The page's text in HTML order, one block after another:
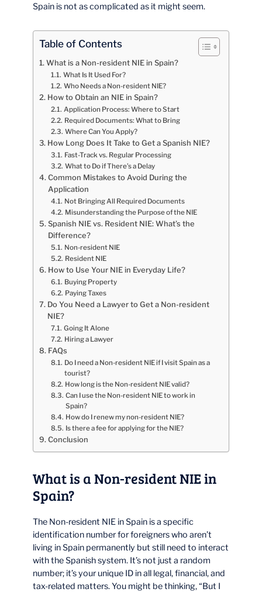
Spain is not as complicated as it might seem.
Table of Contents
What is a Non-resident NIE in Spain?
What Is It Used For?
Who Needs a Non-resident NIE?
How to Obtain an NIE in Spain?
Application Process: Where to Start
Required Documents: What to Bring
Where Can You Apply?
How Long Does It Take to Get a Spanish NIE?
Fast-Track vs. Regular Processing
What to Do if There’s a Delay
Common Mistakes to Avoid During the
Application
Not Bringing All Required Documents
Misunderstanding the Purpose of the NIE
Spanish NIE vs. Resident NIE: What’s the
Difference?
Non-resident NIE
Resident NIE
How to Use Your NIE in Everyday Life?
Buying Property
Paying Taxes
Do You Need a Lawyer to Get a Non-resident
NIE?
Going It Alone
Hiring a Lawyer
FAQs
Do I need a Non-resident NIE if I visit Spain as a
tourist?
How long is the Non-resident NIE valid?
Can I use the Non-resident NIE to work in
Spain?
How do I renew my non-resident NIE?
Is there a fee for applying for the NIE?
Conclusion
What is a Non-resident NIE in
Spain?
The Non-resident NIE in Spain is a specific
identification number for foreigners who aren’t
living in Spain permanently but still need to interact
with the Spanish system. It’s not just a random
number; it’s your unique ID in all legal, financial, and
tax-related matters. You might be thinking, “But I